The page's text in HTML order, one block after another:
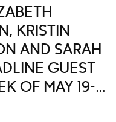
KRISTIN
AND SARAH
GUEST
OF MAY 19-
AND MARK’